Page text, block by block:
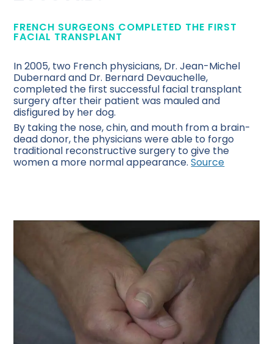
FRENCH SURGEONS COMPLETED THE FIRST
FACIAL TRANSPLANT
In 2005, two French physicians, Dr. Jean-Michel
Dubernard and Dr. Bernard Devauchelle,
completed the first successful facial transplant
surgery after their patient was mauled and
disfigured by her dog.
By taking the nose, chin, and mouth from a brain-
dead donor, the physicians were able to forgo
traditional reconstructive surgery to give the
women a more normal appearance.Source